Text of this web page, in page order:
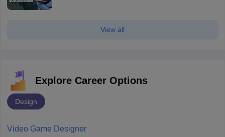
View all
Explore Career Options
Design
Video Game Designer